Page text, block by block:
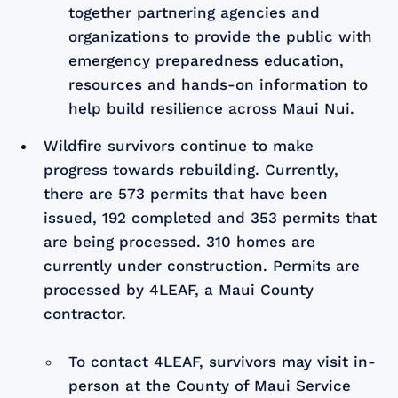
together partnering agencies and
organizations to provide the public with
emergency preparedness education,
resources and hands-on information to
help build resilience across Maui Nui.
Wildfire survivors continue to make
progress towards rebuilding. Currently,
there are 573 permits that have been
issued, 192 completed and 353 permits that
are being processed. 310 homes are
currently under construction. Permits are
processed by 4LEAF, a Maui County
contractor.
To contact 4LEAF, survivors may visit in-
person at the County of Maui Service